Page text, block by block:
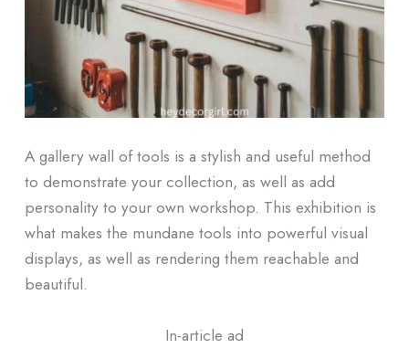
A gallery wall of tools is a stylish and useful method
to demonstrate your collection, as well as add
personality to your own workshop. This exhibition is
what makes the mundane tools into powerful visual
displays, as well as rendering them reachable and
beautiful.
In-article ad